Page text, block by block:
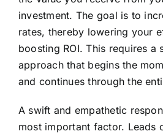
investment. The goal is to
rates, thereby lowering your
boosting ROI. This requires a
approach that begins the
and continues through the
A swift and empathetic
most important factor. Leads